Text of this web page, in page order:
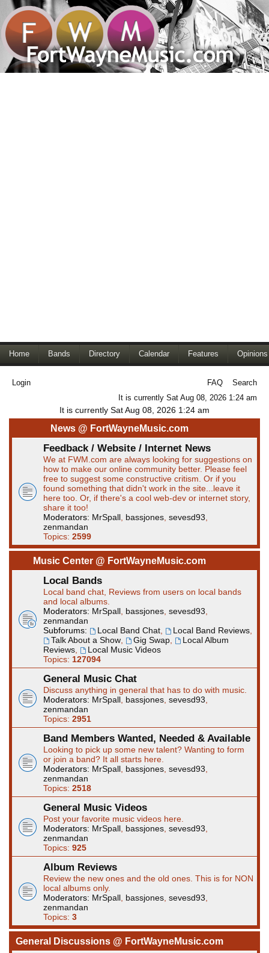
Home Bands Directory Calendar Features Opinions
Login FAQ
Search
It is currently Sat Aug 08, 2026 1:24 am
It is currently Sat Aug 08, 2026 1:24 am
News @ FortWayneMusic.com
Feedback / Website / Internet News
We at FWM.com are always looking for suggestions on
how to make our online community better. Please feel
free to suggest some constructive critism. Or if you
found something that didn't work in the site...leave it
here too. Or, if there's a cool web-dev or internet story,
share it too!
Moderators: MrSpall bassjones sevesd93
zenmandan
Topics: 2599
Music Center @ FortWayneMusic.com
Local Bands
Local band chat, Reviews from users on local bands
and local albums.
Moderators: MrSpall bassjones sevesd93
zenmandan
Subforums:
Local Band Chat, Local Band Reviews,
Talk About a Show, Gig Swap,
Local Album
Reviews
Local Music Videos
Topics: 127094
General Music Chat
Discuss anything in general that has to do with music.
Moderators: MrSpall bassjones sevesd93
zenmandan
Topics: 2951
Band Members Wanted, Needed & Available
Looking to pick up some new talent? Wanting to form
or join a band? It all starts here.
Moderators: MrSpall bassjones sevesd93
zenmandan
Topics: 2518
General Music Videos
Post your favorite music videos here.
Moderators: MrSpall bassjones sevesd93
zenmandan
Topics: 925
Album Reviews
Review the new ones and the old ones. This is for NON
local albums only.
Moderators: MrSpall bassjones sevesd93
zenmandan
Topics: 3
General Discussions @ FortWayneMusic.com